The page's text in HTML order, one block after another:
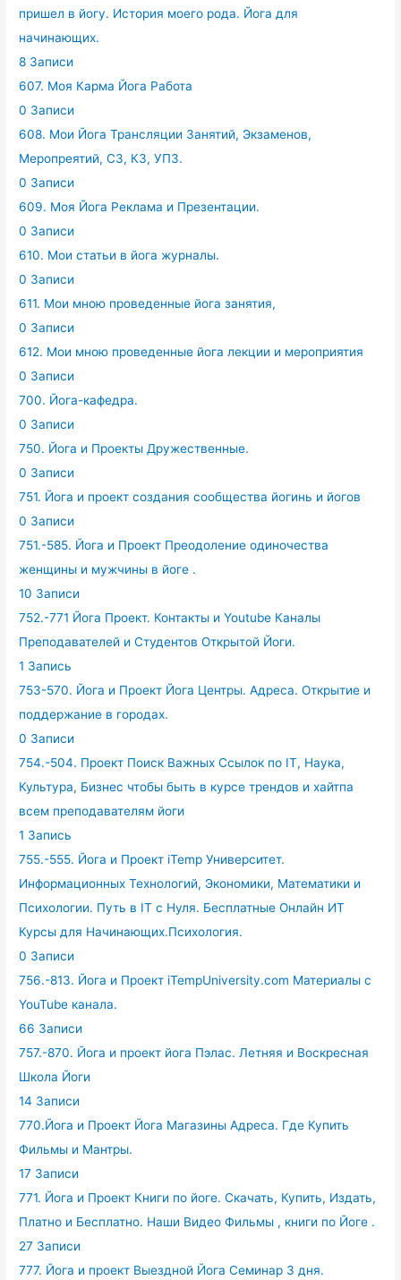
пришел в йогу. История моего рода. Йога для
начинающих.
8 Записи
607. Моя Карма Йога Работа
0 Записи
608. Мои Йога Трансляции Занятий, Экзаменов,
Меропреятий, СЗ, КЗ, УПЗ.
0 Записи
609. Моя Йога Реклама и Презентации.
0 Записи
610. Мои статьи в йога журналы.
0 Записи
611. Мои мною проведенные йога занятия,
0 Записи
612. Мои мною проведенные йога лекции и мероприятия
0 Записи
700. Йога-кафедра.
0 Записи
750. Йога и Проекты Дружественные.
0 Записи
751. Йога и проект создания сообщества йогинь и йогов
0 Записи
751.-585. Йога и Проект Преодоление одиночества
женщины и мужчины в йоге .
10 Записи
752.-771 Йога Проект. Контакты и Youtube Каналы
Преподавателей и Студентов Открытой Йоги.
1 Запись
753-570. Йога и Проект Йога Центры. Адреса. Открытие и
поддержание в городах.
0 Записи
754.-504. Проект Поиск Важных Ссылок по IT, Наука,
Культура, Бизнес чтобы быть в курсе трендов и хайтпа
всем преподавателям йоги
1 Запись
755.-555. Йога и Проект iTemp Университет.
Информационных Технологий, Экономики, Математики и
Психологии. Путь в IT с Нуля. Бесплатные Онлайн ИТ
Курсы для Начинающих.Психология.
0 Записи
756.-813. Йога и Проект iTempUniversity.com Материалы с
YouTube канала.
66 Записи
757.-870. Йога и проект йога Пэлас. Летняя и Воскресная
Школа Йоги
14 Записи
770.Йога и Проект Йога Магазины Адреса. Где Купить
Фильмы и Мантры.
17 Записи
771. Йога и Проект Книги по йоге. Скачать, Купить, Издать,
Платно и Бесплатно. Наши Видео Фильмы , книги по Йоге .
27 Записи
777. Йога и проект Выездной Йога Семинар 3 дня.